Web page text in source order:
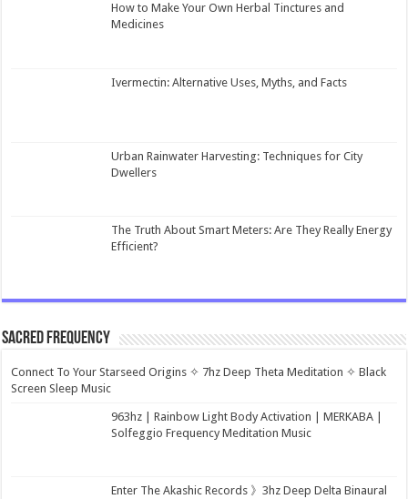
How to Make Your Own Herbal Tinctures and
Medicines
Ivermectin: Alternative Uses, Myths, and Facts
Urban Rainwater Harvesting: Techniques for City
Dwellers
The Truth About Smart Meters: Are They Really Energy
Efficient?
Sacred Frequency
Connect To Your Starseed Origins ✧ 7hz Deep Theta Meditation ✧ Black
Screen Sleep Music
963hz | Rainbow Light Body Activation | MERKABA |
Solfeggio Frequency Meditation Music
Enter The Akashic Records 》3hz Deep Delta Binaural